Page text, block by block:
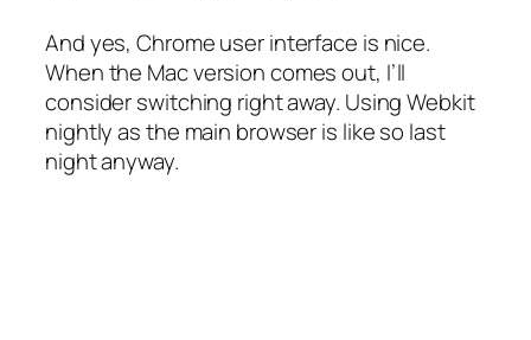
And yes, Chrome user interface is nice.
When the Mac version comes out, I’ll
consider switching right away. Using Webkit
nightly as the main browser is like so last
night anyway.